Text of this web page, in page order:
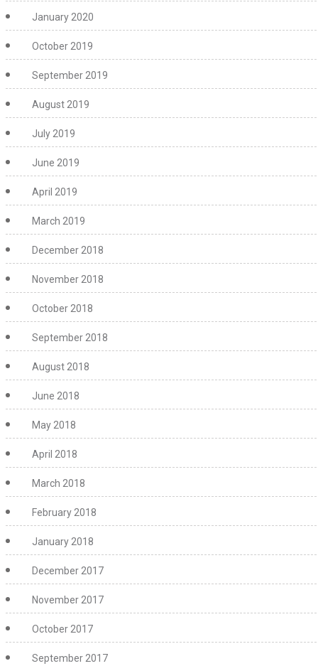
January 2020
October 2019
September 2019
August 2019
July 2019
June 2019
April 2019
March 2019
December 2018
November 2018
October 2018
September 2018
August 2018
June 2018
May 2018
April 2018
March 2018
February 2018
January 2018
December 2017
November 2017
October 2017
September 2017